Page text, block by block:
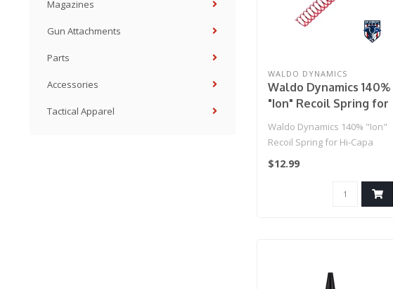
Magazines
Gun Attachments
Parts
Accessories
Tactical Apparel
WALDO DYNAMICS
Waldo Dynamics 140%
"Ion" Recoil Spring for
Waldo Dynamics 140% "Ion"
Recoil Spring for Hi-Capa
$12.99